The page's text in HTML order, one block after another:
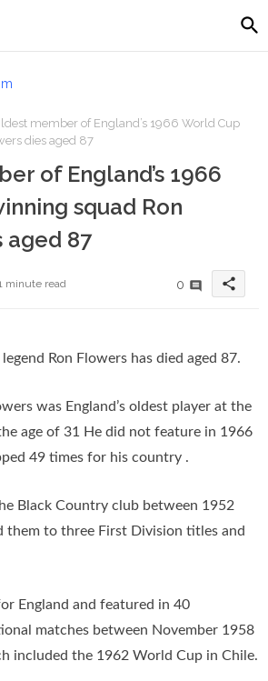
member of England’s 1966 World Cup
dies aged 87
of England’s 1966
squad Ron
aged 87
minute read 0 share
Ron Flowers has died aged 87.
was England’s oldest player at the
age of 31 He did not feature in 1966
49 times for his country .
Black Country club between 1952
them to three First Division titles and
England and featured in 40
matches between November 1958
included the 1962 World Cup in Chile.